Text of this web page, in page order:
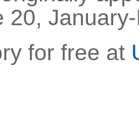
20,
for free at